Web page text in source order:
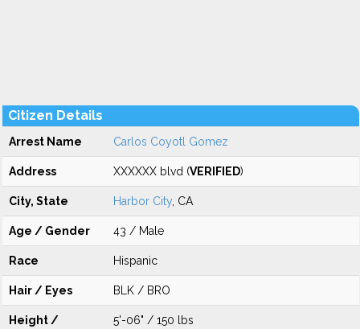
Citizen Details
Arrest Name Carlos Coyotl Gomez
Address XXXXXX blvd (VERIFIED)
City, State Harbor City , CA
Age / Gender 43 / Male
Race Hispanic
Hair / Eyes BLK / BRO
Height /
5'-06" / 150 lbs